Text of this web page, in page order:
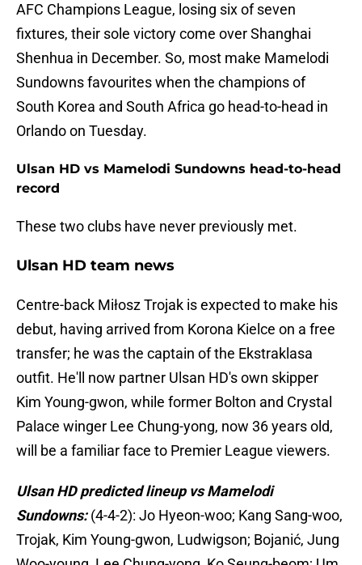
AFC Champions League, losing six of seven
fixtures, their sole victory come over Shanghai
Shenhua in December. So, most make Mamelodi
Sundowns favourites when the champions of
South Korea and South Africa go head-to-head in
Orlando on Tuesday.
Ulsan HD vs Mamelodi Sundowns head-to-head
record
These two clubs have never previously met.
Ulsan HD team news
Centre-back Miłosz Trojak is expected to make his
debut, having arrived from Korona Kielce on a free
transfer; he was the captain of the Ekstraklasa
outfit. He'll now partner Ulsan HD's own skipper
Kim Young-gwon, while former Bolton and Crystal
Palace winger Lee Chung-yong, now 36 years old,
will be a familiar face to Premier League viewers.
Ulsan HD predicted lineup vs Mamelodi
Sundowns:(4-4-2): Jo Hyeon-woo; Kang Sang-woo,
Trojak, Kim Young-gwon, Ludwigson; Bojanić, Jung